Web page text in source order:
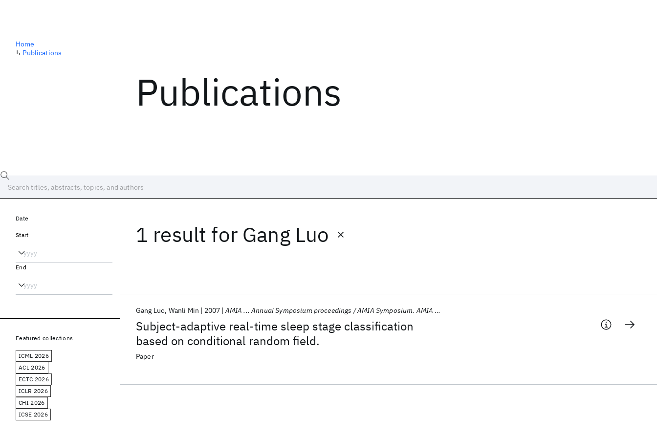
Publications
Home
↳ Publications
1 result for Gang Luo
Subject-adaptive real-time sleep stage classification
based on conditional random field.
Gang Luo Wanli Min 2007 AMIA ... Annual Symposium proceedings / AMIA Symposium. AMIA Symposium
Paper
Date
Start
End
Featured collections
ICML 2026
ACL 2026
ECTC 2026
ICLR 2026
CHI 2026
ICSE 2026